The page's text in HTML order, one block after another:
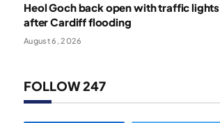
Heol Goch back open with traffic lights
after Cardiff flooding
August 6, 2026
FOLLOW 247